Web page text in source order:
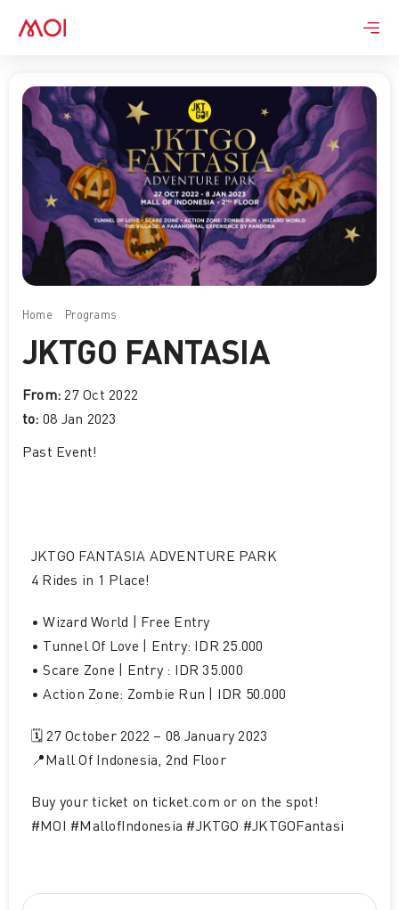
Home Programs
JKTGO FANTASIA
From:27 Oct 2022
to: 08 Jan 2023
Past Event!
JKTGO FANTASIA ADVENTURE PARK
4 Rides in 1 Place!
• Wizard World | Free Entry
• Tunnel Of Love | Entry: IDR 25.000
• Scare Zone | Entry : IDR 35.000
• Action Zone: Zombie Run | IDR 50.000
🗓️ 27 October 2022 – 08 January 2023
📍Mall Of Indonesia, 2nd Floor
Buy your ticket on ticket.com or on the spot!
#MOI #MallofIndonesia #JKTGO #JKTGOFantasi